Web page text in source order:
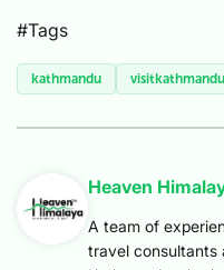
#Tags
kathmandu visitkathmandu
Heaven
A team of
travel consultants